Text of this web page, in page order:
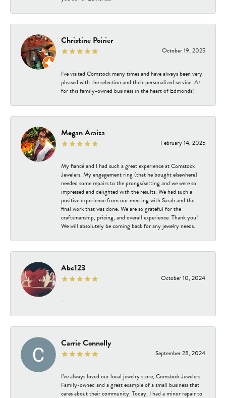
Christine Poirier
October 19, 2025
I've visited Comstock many times and have always been very
pleased with the selection and their personalized service. A+
for this family-owned business in the heart of Edmonds!
Megan Araiza
February 14, 2025
My fiancé and I had such a great experience at Comstock
Jewelers. My engagement ring (that he bought elsewhere)
needed some repairs to the prongs/setting and we were so
impressed and delighted with the results. We had such a
positive experience from our meeting with Sarah and the
final work that was done. We are so grateful for the
craftsmanship, pricing, and overall experience. Thank you!
We will absolutely be coming back for any jewelry needs.
Abc123
October 10, 2024
-
Carrie Connolly
September 28, 2024
I’ve always loved our local jewelry store, Comstock Jewelers.
Family-owned and a great example of a small business that
cares about their community. Today, I had a minor repair to